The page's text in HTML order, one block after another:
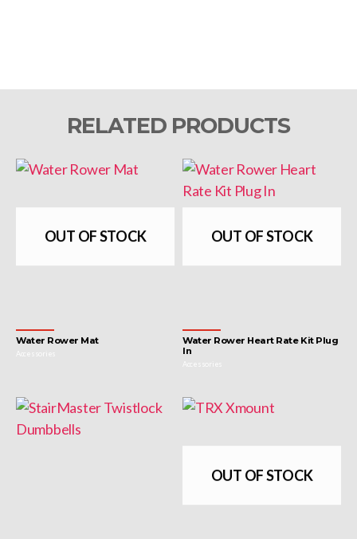
RELATED PRODUCTS
OUT OF STOCK
Accessories
Water Rower Mat
OUT OF STOCK
Accessories
Water Rower Heart Rate Kit Plug
In
OUT OF STOCK